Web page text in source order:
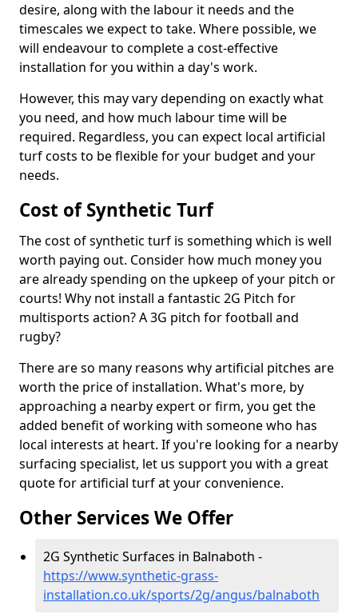
desire, along with the labour it needs and the
timescales we expect to take. Where possible, we
will endeavour to complete a cost-effective
installation for you within a day's work.
However, this may vary depending on exactly what
you need, and how much labour time will be
required. Regardless, you can expect local artificial
turf costs to be flexible for your budget and your
needs.
Cost of Synthetic Turf
The cost of synthetic turf is something which is well
worth paying out. Consider how much money you
are already spending on the upkeep of your pitch or
courts! Why not install a fantastic 2G Pitch for
multisports action? A 3G pitch for football and
rugby?
There are so many reasons why artificial pitches are
worth the price of installation. What's more, by
approaching a nearby expert or firm, you get the
added benefit of working with someone who has
local interests at heart. If you're looking for a nearby
surfacing specialist, let us support you with a great
quote for artificial turf at your convenience.
Other Services We Offer
2G Synthetic Surfaces in Balnaboth -
https://www.synthetic-grass-
installation.co.uk/sports/2g/angus/balnaboth